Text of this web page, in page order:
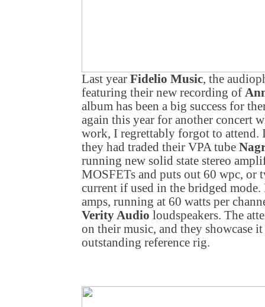
Last year Fidelio Music, the
featuring their new recording of
album has been a big success for
again this year for another concert
work, I regrettably forgot to attend.
they had traded their VPA tube
running new solid state stereo
MOSFETs and puts out 60 wpc, or
current if used in the bridged
amps, running at 60 watts per
Verity Audio loudspeakers. The
on their music, and they showcase
outstanding reference rig.